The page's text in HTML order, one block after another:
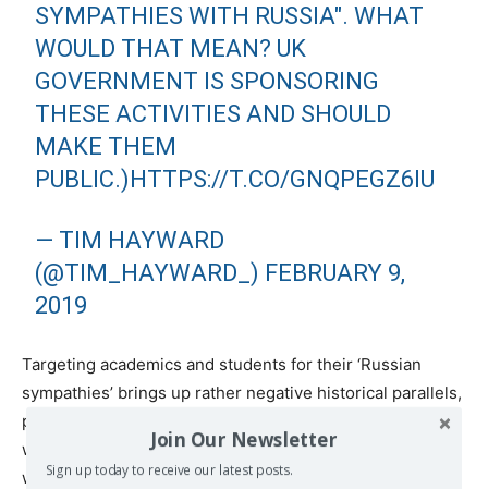
SYMPATHIES WITH RUSSIA". WHAT
WOULD THAT MEAN? UK
GOVERNMENT IS SPONSORING
THESE ACTIVITIES AND SHOULD
MAKE THEM
PUBLIC.)HTTPS://T.CO/GNQPEGZ6IU
— TIM HAYWARD
(@TIM_HAYWARD_) FEBRUARY 9,
2019
Targeting academics and students for their ‘Russian
sympathies’ brings up rather negative historical parallels,
particularly with the McCarthy era in the US, during
which entertainers, academics and left-leaning activists
were aggressively accused of being Communist
Join Our Newsletter
Sign up today to receive our latest posts.